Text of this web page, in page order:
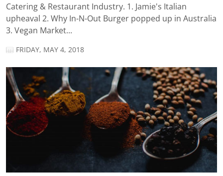
Catering & Restaurant Industry. 1. Jamie's Italian
upheaval 2. Why In-N-Out Burger popped up in Australia
3. Vegan Market...
FRIDAY, MAY 4, 2018